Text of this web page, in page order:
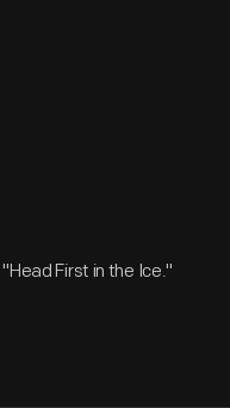
First in the Ice."